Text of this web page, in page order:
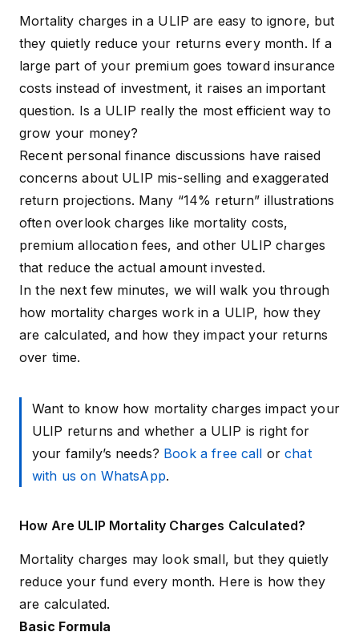
Mortality charges in a ULIP are easy to ignore, but
they quietly reduce your returns every month. If a
large part of your premium goes toward insurance
costs instead of investment, it raises an important
question. Is a ULIP really the most efficient way to
grow your money?
Recent personal finance discussions have raised
concerns about ULIP mis-selling and exaggerated
return projections. Many “14% return” illustrations
often overlook charges like mortality costs,
premium allocation fees, and other ULIP charges
that reduce the actual amount invested.
In the next few minutes, we will walk you through
how mortality charges work in a ULIP, how they
are calculated, and how they impact your returns
over time.
Want to know how mortality charges impact your
ULIP returns and whether a ULIP is right for
your family’s needs? Book a free call orchat
with us on WhatsApp.
How Are ULIP Mortality Charges Calculated?
Mortality charges may look small, but they quietly
reduce your fund every month. Here is how they
are calculated.
Basic Formula